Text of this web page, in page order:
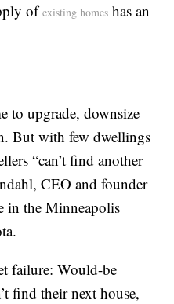
ofexisting homes has an
to upgrade, downsize
But with few dwellings
“can’t find another
CEO and founder
in the Minneapolis
failure: Would-be
find their next house,